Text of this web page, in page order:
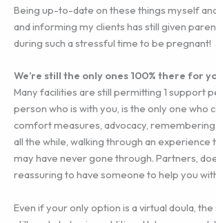
Being up-to-date on these things myself
and informing my clients has still given
during such a stressful time to be pregnant!
We’re still the only ones 100% there for
Many facilities are still permitting 1 support
person who is with you, is the only one who
comfort measures, advocacy,
all the while, walking through an experience
may have never gone through. Partners,
reassuring to have someone to help you
Even if your only option is a virtual doula,